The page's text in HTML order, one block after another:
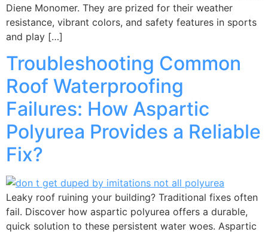
Diene Monomer. They are prized for their weather
resistance, vibrant colors, and safety features in sports
and play […]
Troubleshooting Common
Roof Waterproofing
Failures: How Aspartic
Polyurea Provides a Reliable
Fix?
Leaky roof ruining your building? Traditional fixes often
fail. Discover how aspartic polyurea offers a durable,
quick solution to these persistent water woes. Aspartic